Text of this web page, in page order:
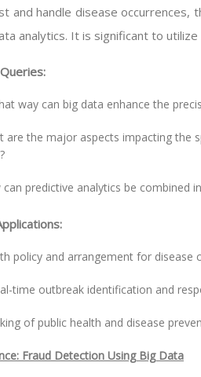
and handle disease
analytics. It is significant to
way can big data enhance the
are the major aspects impacting the
can predictive analytics be combined
policy and arrangement for disease
time outbreak identification and
of public health and disease
Fraud Detection Using Big Data